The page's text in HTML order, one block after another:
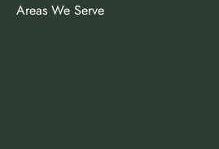
Areas We Serve